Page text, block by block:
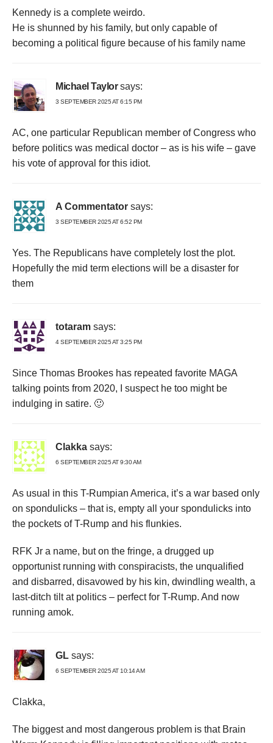
Kennedy is a complete weirdo.
He is shunned by his family, but only capable of
becoming a political figure because of his family name
Michael Taylor says:
3 SEPTEMBER 2025 AT 6:15 PM
AC, one particular Republican member of Congress who
before politics was medical doctor – as is his wife – gave
his vote of approval for this idiot.
A Commentator says:
3 SEPTEMBER 2025 AT 6:52 PM
Yes. The Republicans have completely lost the plot.
Hopefully the mid term elections will be a disaster for
them
totaram says:
4 SEPTEMBER 2025 AT 3:25 PM
Since Thomas Brookes has repeated favorite MAGA
talking points from 2020, I suspect he too might be
indulging in satire. 🙂
Clakka says:
6 SEPTEMBER 2025 AT 9:30 AM
As usual in this T-Rumpian America, it’s a war based only
on spondulicks – that is, empty all your spondulicks into
the pockets of T-Rump and his flunkies.
RFK Jr a name, but on the fringe, a drugged up
opportunist running with conspiracists, the unqualified
and disbarred, disavowed by his kin, dwindling wealth, a
last-ditch tilt at politics – perfect for T-Rump. And now
running amok.
GL says:
6 SEPTEMBER 2025 AT 10:14 AM
Clakka,
The biggest and most dangerous problem is that Brain